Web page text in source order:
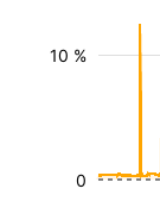
10 %
0